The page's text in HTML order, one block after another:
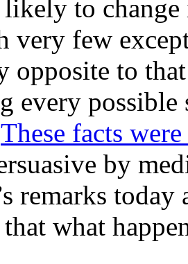
to
very few
opposite to
every
These facts
by
remarks
what